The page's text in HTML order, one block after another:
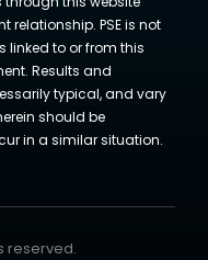
PSE is not
linked to or from this
Results and
typical, and vary
should be
in a similar situation.
reserved.